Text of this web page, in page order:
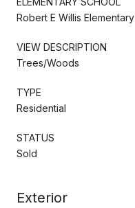
Robert E Willis Elementary
VIEW DESCRIPTION
Trees/Woods
TYPE
Residential
STATUS
Sold
Exterior